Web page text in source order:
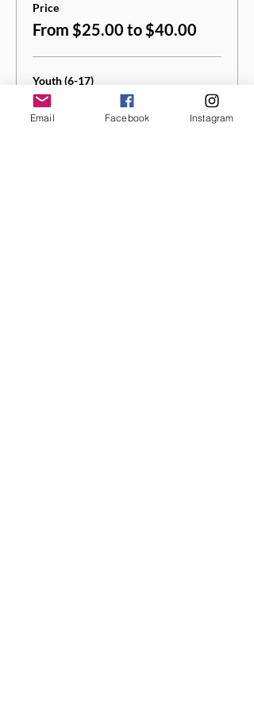
Price
From $25.00 to $40.00
Youth (6-17)
$25.00
+$1.25 Sales
+$0.66 ticket service
Email Facebook Instagram